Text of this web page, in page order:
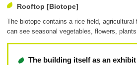
Rooftop [Biotope]
The biotope contains a rice field,
can see seasonal vegetables, flowers,
The building itself as an exhibit